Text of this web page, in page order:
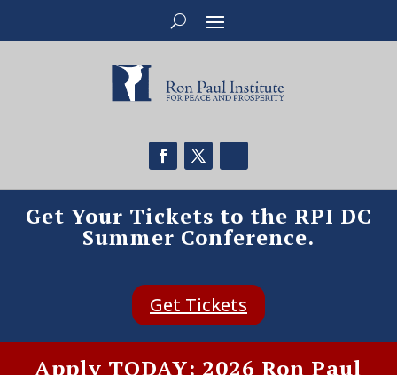
Get Your Tickets to the RPI DC
Summer Conference.
Get Tickets
Apply TODAY: 2026 Ron Paul